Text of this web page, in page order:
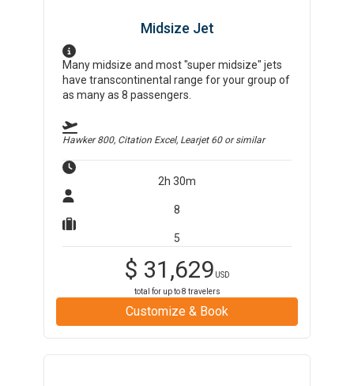
Midsize Jet
Many midsize and most "super midsize" jets
have transcontinental range for your group of
as many as 8 passengers.
Hawker 800, Citation Excel, Learjet 60or similar
2h 30m
8
5
$ 31,629 USD
total for up to8 travelers
Customize & Book